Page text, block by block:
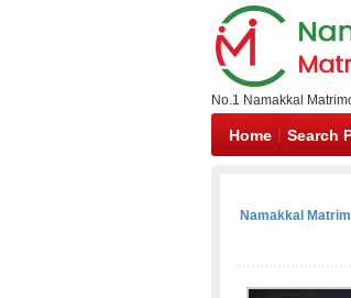
No.1 Namakkal
Home Search
Namakkal